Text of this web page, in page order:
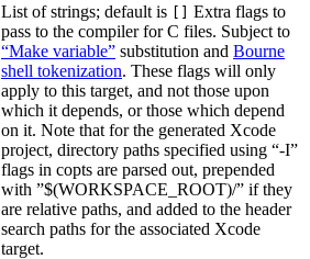
List of strings; default is [] Extra flags to
pass to the compiler for C files. Subject to
“Make variable” substitution and Bourne
shell tokenization. These flags will only
apply to this target, and not those upon
which it depends, or those which depend
on it. Note that for the generated Xcode
project, directory paths specified using “-I”
flags in copts are parsed out, prepended
with ”$(WORKSPACE_ROOT)/” if they
are relative paths, and added to the header
search paths for the associated Xcode
target.